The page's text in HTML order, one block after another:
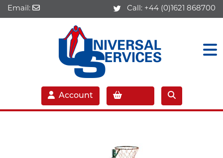
Email: Call: +44 (0)1621 868700
Account